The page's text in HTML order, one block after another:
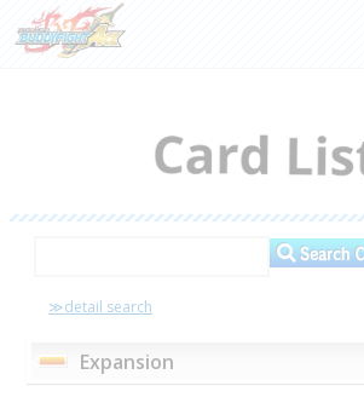
≫detail search
Expansion